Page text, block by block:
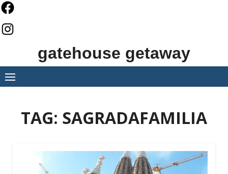
Skip
to
content
gatehouse getaway
TAG: SAGRADAFAMILIA